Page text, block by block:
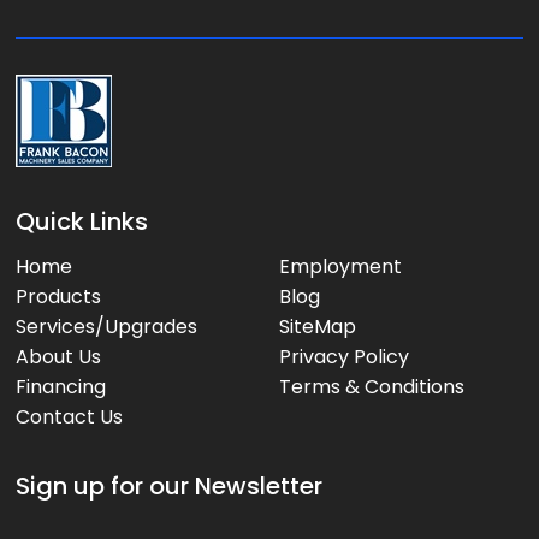
:
Quick Links
Home
Products
Services/Upgrades
About Us
Financing
Contact Us
Employment
Blog
SiteMap
Privacy Policy
Terms & Conditions
Sign up for our Newsletter